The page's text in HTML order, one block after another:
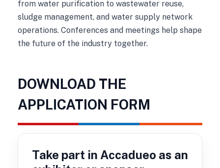
from water purification to wastewater reuse,
sludge management, and water supply network
operations. Conferences and meetings help shape
the future of the industry together.
DOWNLOAD THE
APPLICATION FORM
Take part in Accadueo as an